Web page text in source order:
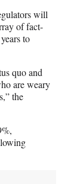
will
of fact-
to
quo and
are weary
the